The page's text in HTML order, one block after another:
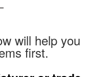
will help you
first.